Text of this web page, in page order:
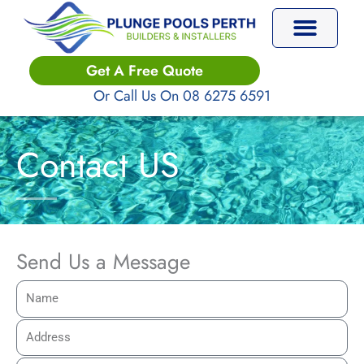
content
Get A Free Quote
Or Call Us On 08 6275 6591
Contact US
Send Us a Message
N
a
m
e
A
d